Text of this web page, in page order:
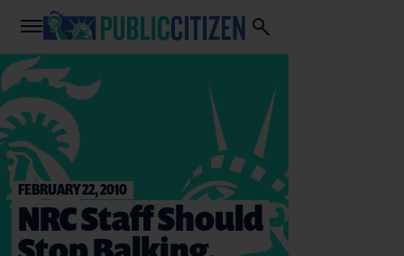
FEBRUARY 22, 2010
NRC Staff Should